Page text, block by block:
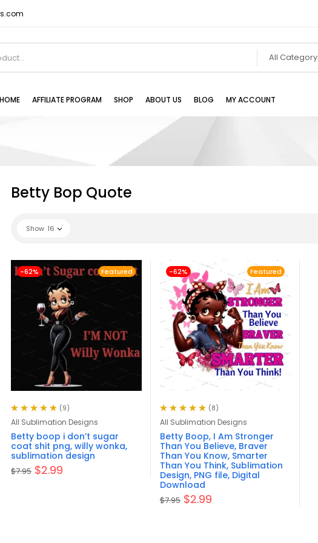
All Category
HOME AFFILIATE PROGRAM SHOP ABOUT US BLOG MY ACCOUNT
Betty Bop Quote
Show 16
Featured
-62%
Rated 4.89
out
of 5
(9)
All Sublimation Designs
Betty boop i don’t sugar
coat shit png, willy wonka,
sublimation design
$7.95 $2.99
Featured
-62%
Rated 4.88
out
of 5
(8)
All Sublimation Designs
Betty Boop, I Am Stronger
Than You Believe, Braver
Than You Know, Smarter
Than You Think, Sublimation
Design, PNG file, Digital
Download
$7.95 $2.99